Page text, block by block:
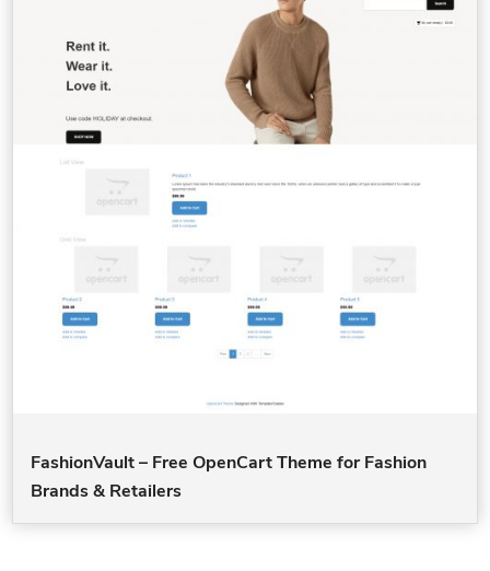
FashionVault – Free OpenCart Theme for Fashion
Brands & Retailers